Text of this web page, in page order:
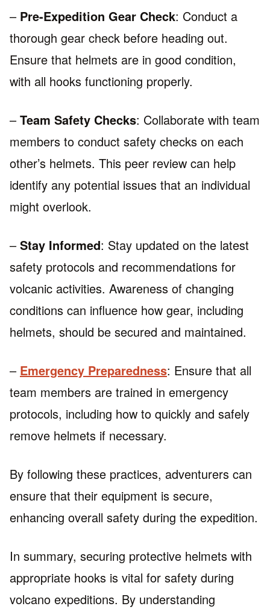
– Pre-Expedition Gear Check: Conduct a
thorough gear check before heading out.
Ensure that helmets are in good condition,
with all hooks functioning properly.
– Team Safety Checks: Collaborate with team
members to conduct safety checks on each
other’s helmets. This peer review can help
identify any potential issues that an individual
might overlook.
– Stay Informed: Stay updated on the latest
safety protocols and recommendations for
volcanic activities. Awareness of changing
conditions can influence how gear, including
helmets, should be secured and maintained.
– Emergency Preparedness: Ensure that all
team members are trained in emergency
protocols, including how to quickly and safely
remove helmets if necessary.
By following these practices, adventurers can
ensure that their equipment is secure,
enhancing overall safety during the expedition.
In summary, securing protective helmets with
appropriate hooks is vital for safety during
volcano expeditions. By understanding